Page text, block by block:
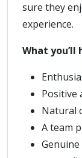
sure they
experience.
What you’ll
Positive
Natural
A team